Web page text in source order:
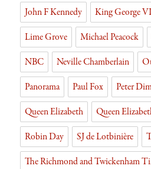
John F Kennedy
King George VI
Lime Grove
Michael Peacock
NBC
Neville Chamberlain
Panorama
Paul Fox
Peter
Queen Elizabeth
Queen
Robin Day
SJ de Lotbinière
The Richmond and Twickenham